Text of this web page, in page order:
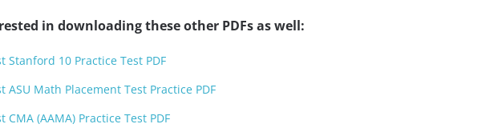
in downloading these other PDFs as well:
Stanford 10 Practice Test PDF
ASU Math Placement Test Practice PDF
CMA (AAMA) Practice Test PDF